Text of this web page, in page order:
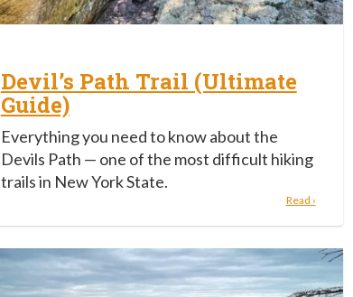
Devil’s Path Trail (Ultimate
Guide)
Everything you need to know about the
Devils Path — one of the most difficult hiking
trails in New York State.
Read ›